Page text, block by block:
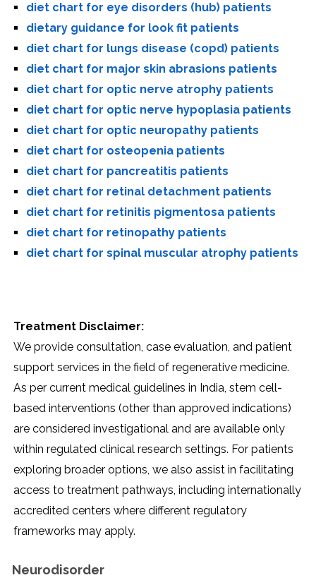
diet chart for eye disorders (hub) patients
dietary guidance for look fit patients
diet chart for lungs disease (copd) patients
diet chart for major skin abrasions patients
diet chart for optic nerve atrophy patients
diet chart for optic nerve hypoplasia patients
diet chart for optic neuropathy patients
diet chart for osteopenia patients
diet chart for pancreatitis patients
diet chart for retinal detachment patients
diet chart for retinitis pigmentosa patients
diet chart for retinopathy patients
diet chart for spinal muscular atrophy patients
Treatment Disclaimer:
We provide consultation, case evaluation, and patient
support services in the field of regenerative medicine.
As per current medical guidelines in India, stem cell-
based interventions (other than approved indications)
are considered investigational and are available only
within regulated clinical research settings. For patients
exploring broader options, we also assist in facilitating
access to treatment pathways, including internationally
accredited centers where different regulatory
frameworks may apply.
Neurodisorder